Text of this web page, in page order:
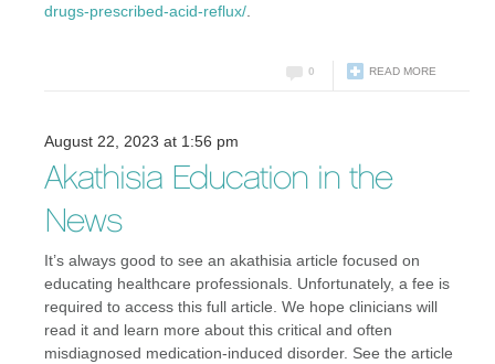
drugs-prescribed-acid-reflux/
READ MORE
0
August 22, 2023 at 1:56 pm
Akathisia Education in the
News
It’s always good to see an akathisia article focused on
educating healthcare professionals. Unfortunately, a fee is
required to access this full article. We hope clinicians will
read it and learn more about this critical and often
misdiagnosed medication-induced disorder. See the article